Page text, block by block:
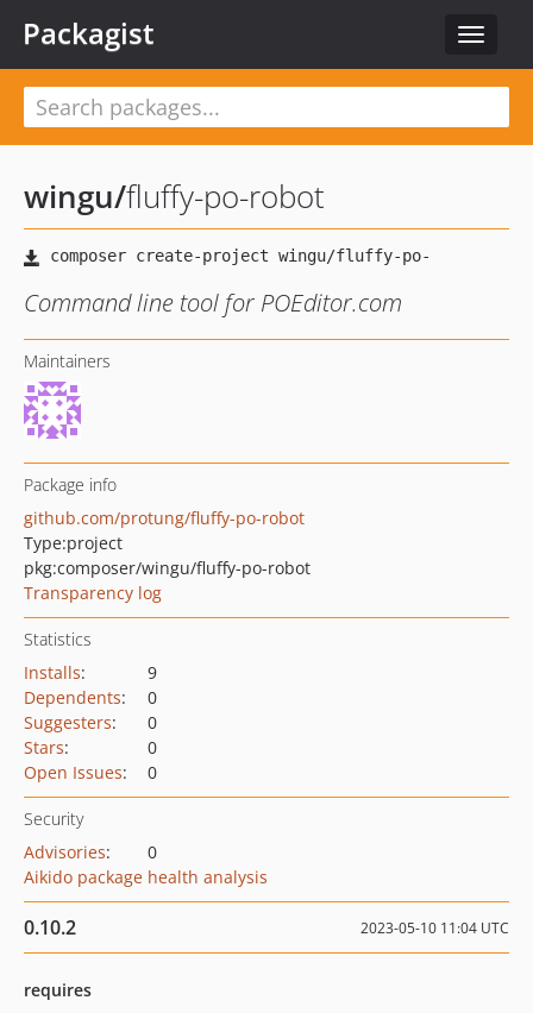
Toggle
Packagist
wingu/fluffy-po-robot
Command line tool for POEditor.com
Maintainers
Package info
github.com/protung/fluffy-po-robot
Type:project
pkg:composer/wingu/fluffy-po-robot
Transparency log
Statistics
Installs:
9
Dependents:
0
Suggesters:
0
Stars:
0
Open Issues: 0
Security
Advisories:
0
Aikido package health analysis
0.10.2 2023-05-10 11:04 UTC
requires